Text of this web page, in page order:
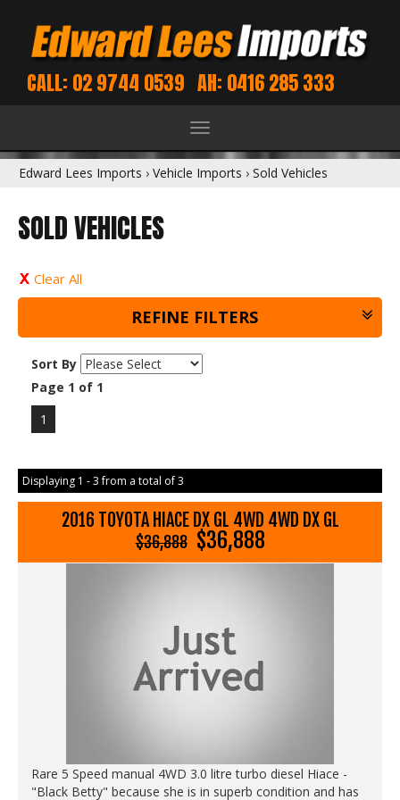
CALL: 02 9744 0539 AH: 0416 285 333
Toggle
navigation
Edward Lees Imports › Vehicle Imports › Sold Vehicles
SOLD VEHICLES
Clear All
REFINE FILTERS
Sort By
Page 1 of 1
1
Displaying 1 - 3 from a total of 3
2016 TOYOTA HIACE DX GL 4WD 4WD DX GL
$36,888 $36,888
Rare 5 Speed manual 4WD 3.0 litre turbo diesel Hiace -
"Black Betty" because she is in superb condition and has